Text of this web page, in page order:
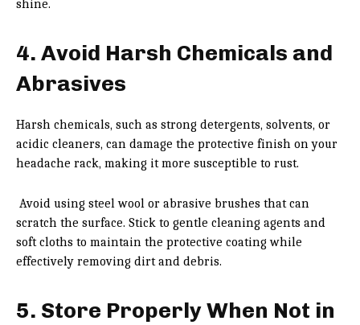
shine.
4. Avoid Harsh Chemicals and
Abrasives
Harsh chemicals, such as strong detergents, solvents, or
acidic cleaners, can damage the protective finish on your
headache rack, making it more susceptible to rust.
Avoid using steel wool or abrasive brushes that can
scratch the surface. Stick to gentle cleaning agents and
soft cloths to maintain the protective coating while
effectively removing dirt and debris.
5. Store Properly When Not in